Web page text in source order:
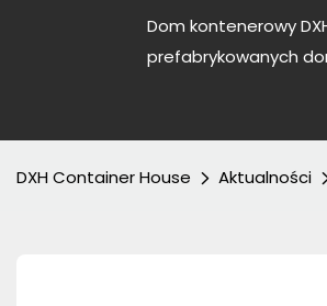
Dom kontenerowy
prefabrykowanych
DXH Container House Aktualności